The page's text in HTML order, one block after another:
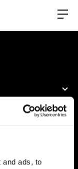
and ads, to